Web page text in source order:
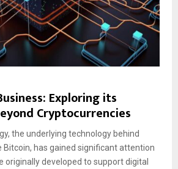
Exploring its
Cryptocurrencies
the underlying technology behind
Bitcoin, has gained significant attention
originally developed to support digital